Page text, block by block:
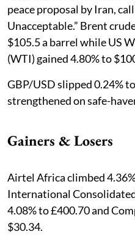
peace proposal by Iran,
Unacceptable.” Brent
$105.5 a barrel while US
(WTI) gained 4.80% to
GBP/USD slipped 0.24%
strengthened on safe-
Gainers & Losers
Airtel Africa climbed
International
4.08% to £400.70 and
$30.34.